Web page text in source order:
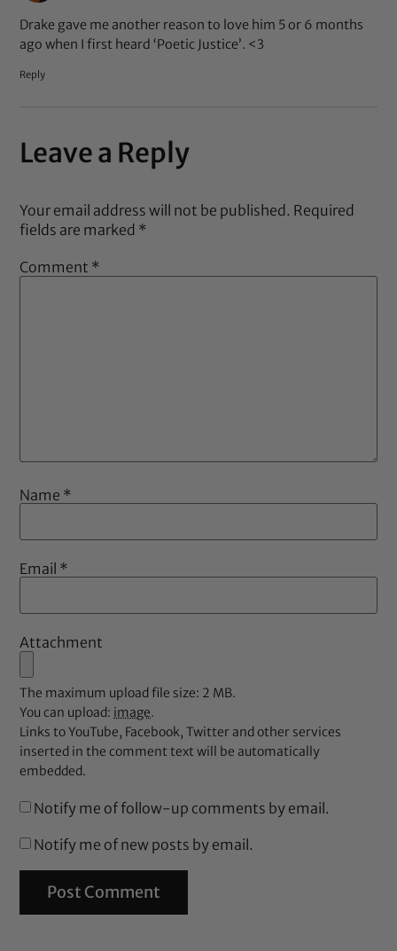
Drake gave me another reason to love him 5 or 6 months
ago when I first heard ‘Poetic Justice’. <3
Reply
Leave a Reply
Your email address will not be published. Required
fields are marked *
Comment *
Name *
Email *
Attachment
The maximum upload file size: 2 MB.
You can upload: image.
Links to YouTube, Facebook, Twitter and other services
inserted in the comment text will be automatically
embedded.
Notify me of follow-up comments by email.
Notify me of new posts by email.